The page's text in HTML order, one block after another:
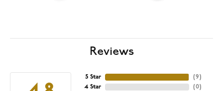
Reviews
5 Star
4 Star
(9)
(0)